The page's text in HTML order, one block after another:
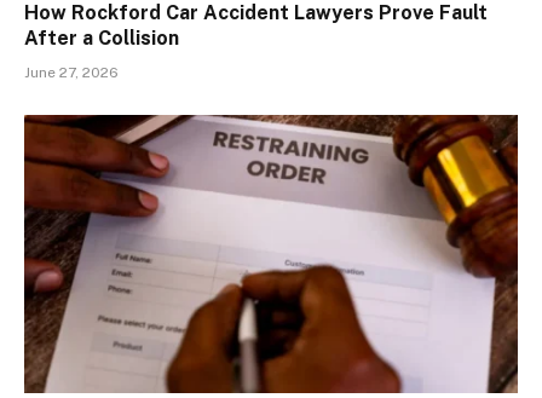
How Rockford Car Accident Lawyers Prove Fault
After a Collision
June 27, 2026